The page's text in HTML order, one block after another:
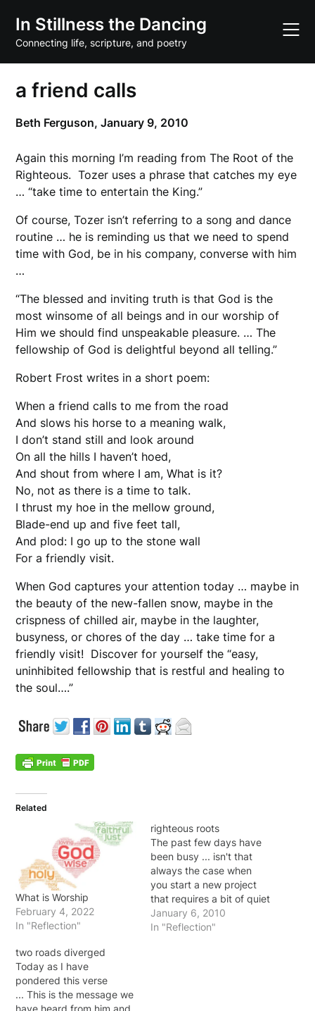
content
In Stillness the Dancing
Connecting life, scripture, and poetry
a friend calls
Beth Ferguson,January 9, 2010
Again this morning I’m reading from The Root of the
Righteous. Tozer uses a phrase that catches my eye
… “take time to entertain the King.”
Of course, Tozer isn’t referring to a song and dance
routine … he is reminding us that we need to spend
time with God, be in his company, converse with him
…
“The blessed and inviting truth is that God is the
most winsome of all beings and in our worship of
Him we should find unspeakable pleasure. … The
fellowship of God is delightful beyond all telling.”
Robert Frost writes in a short poem:
When a friend calls to me from the road
And slows his horse to a meaning walk,
I don’t stand still and look around
On all the hills I haven’t hoed,
And shout from where I am, What is it?
No, not as there is a time to talk.
I thrust my hoe in the mellow ground,
Blade-end up and five feet tall,
And plod: I go up to the stone wall
For a friendly visit.
When God captures your attention today … maybe in
the beauty of the new-fallen snow, maybe in the
crispness of chilled air, maybe in the laughter,
busyness, or chores of the day … take time for a
friendly visit! Discover for yourself the “easy,
uninhibited fellowship that is restful and healing to
the soul….”
Related
What is Worship
February 4, 2022
In "Reflection"
righteous roots
The past few days have
been busy ... isn't that
always the case when
you start a new project
that requires a bit of quiet
time? I don't blame it on
"the devil" ... the same 24
January 6, 2010
In "Reflection"
two roads diverged
Today as I have
pondered this verse
... This is the message we